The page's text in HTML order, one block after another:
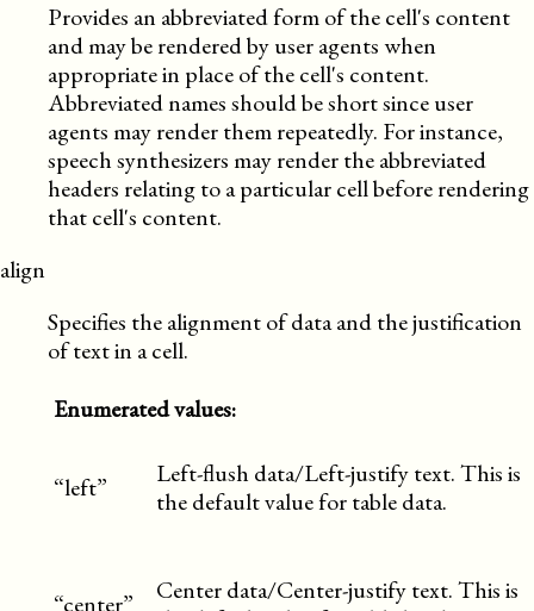
Provides an abbreviated form of the cell's content
and may be rendered by user agents when
appropriate in place of the cell's content.
Abbreviated names should be short since user
agents may render them repeatedly. For instance,
speech synthesizers may render the abbreviated
headers relating to a particular cell before rendering
that cell's content.
align
Specifies the alignment of data and the justification
of text in a cell.
Enumerated values:
“left”
Left-flush data/Left-justify text. This is
the default value for table data.
“center”
Center data/Center-justify text. This is